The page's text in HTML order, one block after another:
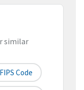
similar
Code